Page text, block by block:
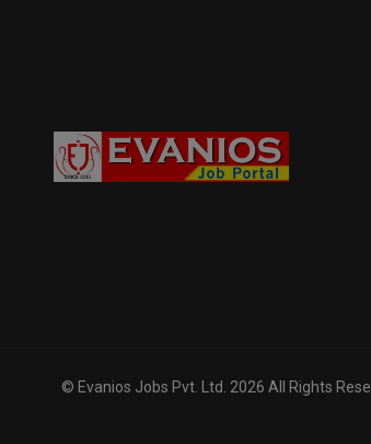
© Evanios Jobs Pvt. Ltd. 2026 All Rights